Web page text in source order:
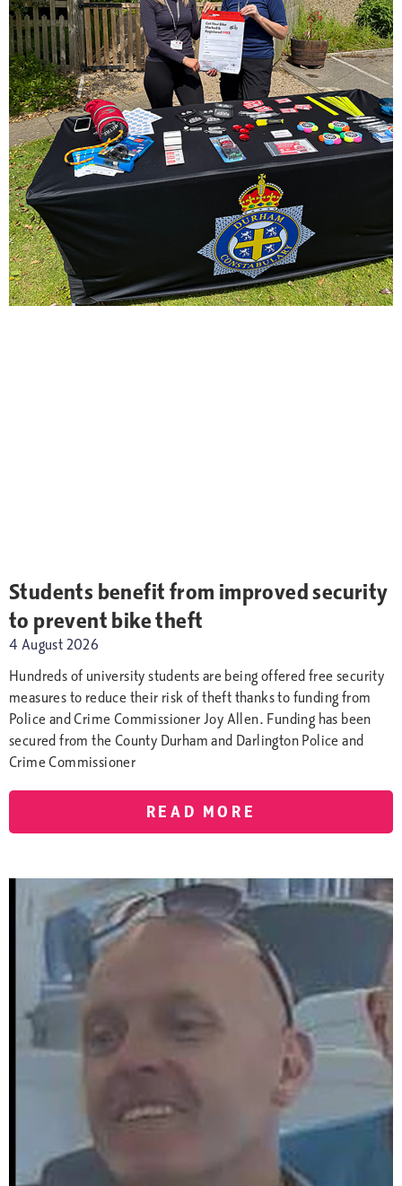
Students benefit from improved security
to prevent bike theft
4 August 2026
Hundreds of university students are being offered free security
measures to reduce their risk of theft thanks to funding from
Police and Crime Commissioner Joy Allen. Funding has been
secured from the County Durham and Darlington Police and
Crime Commissioner
READ MORE